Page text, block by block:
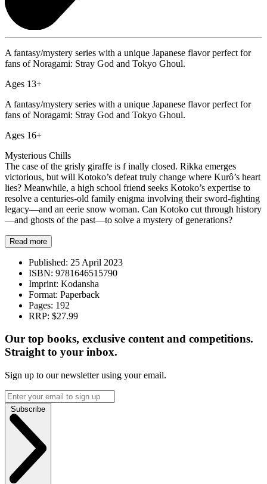
A fantasy/mystery series with a unique Japanese flavor perfect for
fans of Noragami: Stray God and Tokyo Ghoul.
Ages 13+
A fantasy/mystery series with a unique Japanese flavor perfect for
fans of Noragami: Stray God and Tokyo Ghoul.
Ages 16+
Mysterious Chills
The case of the grisly giraffe is f inally closed. Rikka emerges
victorious, but will Kotoko’s defeat truly change where Kurô’s heart
lies? Meanwhile, a high school friend seeks Kotoko’s expertise to
resolve a centuries-old family enigma involving their sword-fighting
legacy—and an eerie snow woman. Can Kotoko cut through history
—and ghosts of the past—to solve a mystery of generations?
Read more
Published: 25 April 2023
ISBN: 9781646515790
Imprint: Kodansha
Format: Paperback
Pages: 192
RRP: $27.99
Our top books, exclusive content and competitions.
Straight to your inbox.
Sign up to our newsletter using your email.
Subscribe